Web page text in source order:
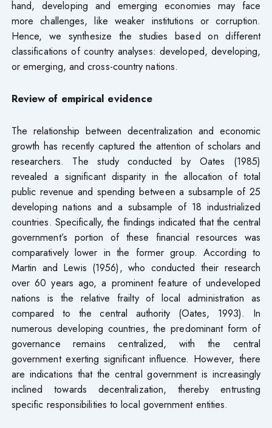
hand, developing and emerging economies may face
more challenges, like weaker institutions or corruption.
Hence, we synthesize the studies based on different
classifications of country analyses: developed, developing,
or emerging, and cross-country nations.
Review of empirical evidence
The relationship between decentralization and economic
growth has recently captured the attention of scholars and
researchers. The study conducted by Oates (1985)
revealed a significant disparity in the allocation of total
public revenue and spending between a subsample of 25
developing nations and a subsample of 18 industrialized
countries. Specifically, the findings indicated that the central
government’s portion of these financial resources was
comparatively lower in the former group. According to
Martin and Lewis (1956), who conducted their research
over 60 years ago, a prominent feature of undeveloped
nations is the relative frailty of local administration as
compared to the central authority (Oates, 1993). In
numerous developing countries, the predominant form of
governance remains centralized, with the central
government exerting significant influence. However, there
are indications that the central government is increasingly
inclined towards decentralization, thereby entrusting
specific responsibilities to local government entities.